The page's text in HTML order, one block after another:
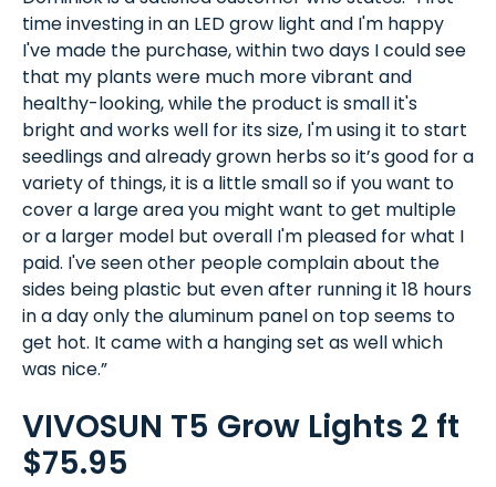
time investing in an LED grow light and I'm happy
I've made the purchase, within two days I could see
that my plants were much more vibrant and
healthy-looking, while the product is small it's
bright and works well for its size, I'm using it to start
seedlings and already grown herbs so it’s good for a
variety of things, it is a little small so if you want to
cover a large area you might want to get multiple
or a larger model but overall I'm pleased for what I
paid. I've seen other people complain about the
sides being plastic but even after running it 18 hours
in a day only the aluminum panel on top seems to
get hot. It came with a hanging set as well which
was nice.”
VIVOSUN T5 Grow Lights 2 ft
$75.95